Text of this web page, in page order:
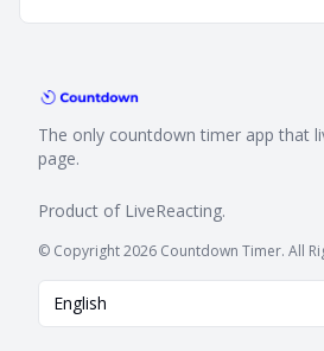
The only countdown timer app that
page.
Product of LiveReacting.
© Copyright 2026 Countdown Timer. All
English